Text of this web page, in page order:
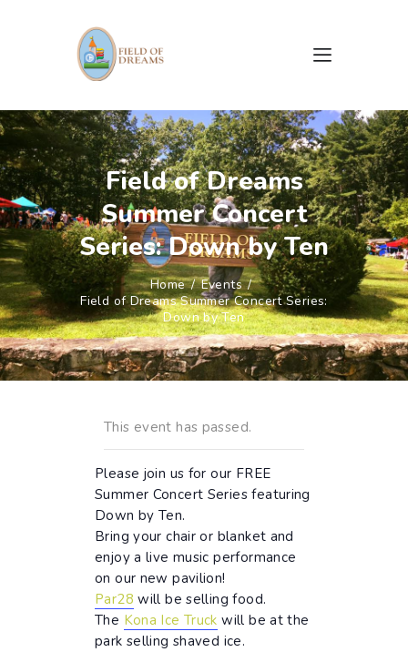
Field of Dreams
Summer Concert
Series: Down by Ten
Home
Events
Field of Dreams Summer Concert Series:
Down by Ten
HOME
ABOUT US
CAMPAIGNS
EVENTS
GALLERY
DOCUMENTS & FORMS
CONTACTS
This event has passed.
Please join us for our FREE
Summer Concert Series featuring
Down by Ten.
Bring your chair or blanket and
enjoy a live music performance
on our new pavilion!
Par28 will be selling food.
The Kona Ice Truck will be at the
park selling shaved ice.